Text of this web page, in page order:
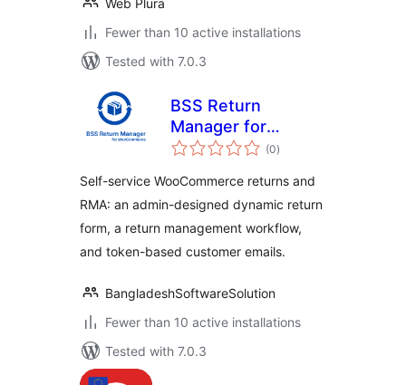
Web Plura
Fewer than 10 active installations
Tested with 7.0.3
BSS Return
Manager for
WooCommerce
(0total
ratings
)
Self-service WooCommerce returns and
RMA: an admin-designed dynamic return
form, a return management workflow,
and token-based customer emails.
BangladeshSoftwareSolution
Fewer than 10 active installations
Tested with 7.0.3